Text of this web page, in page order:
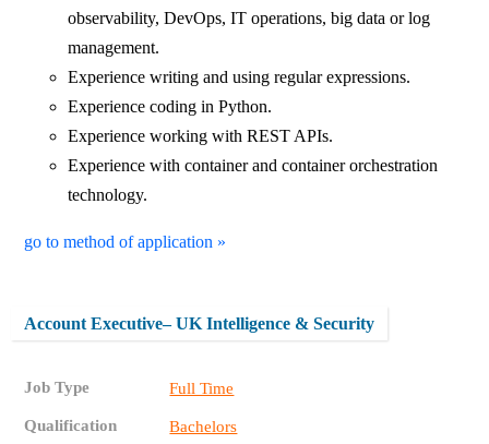
observability, DevOps, IT operations, big data or log
management.
Experience writing and using regular expressions.
Experience coding in Python.
Experience working with REST APIs.
Experience with container and container orchestration
technology.
go to method of application »
Account Executive– UK Intelligence & Security
Job Type Full Time
Qualification Bachelors